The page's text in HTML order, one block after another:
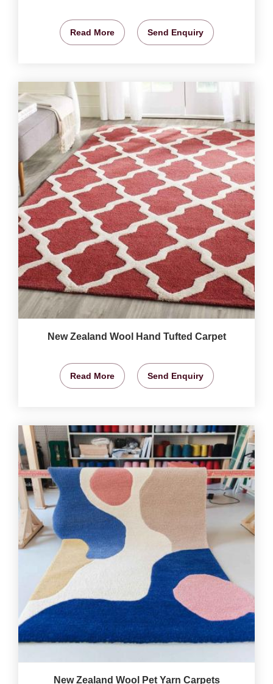
Read More Send Enquiry
New Zealand Wool Hand Tufted Carpet
Read More Send Enquiry
New Zealand Wool Pet Yarn Carpets